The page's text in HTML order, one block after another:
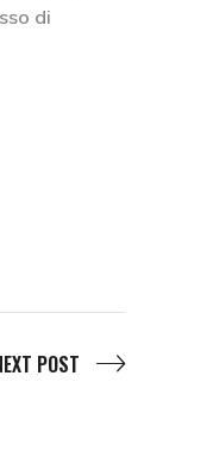
di
POST